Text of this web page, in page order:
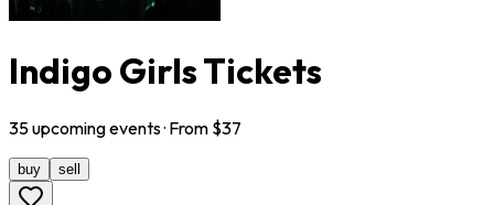
Indigo Girls Tickets
35upcomingevents· From $37
buy sell